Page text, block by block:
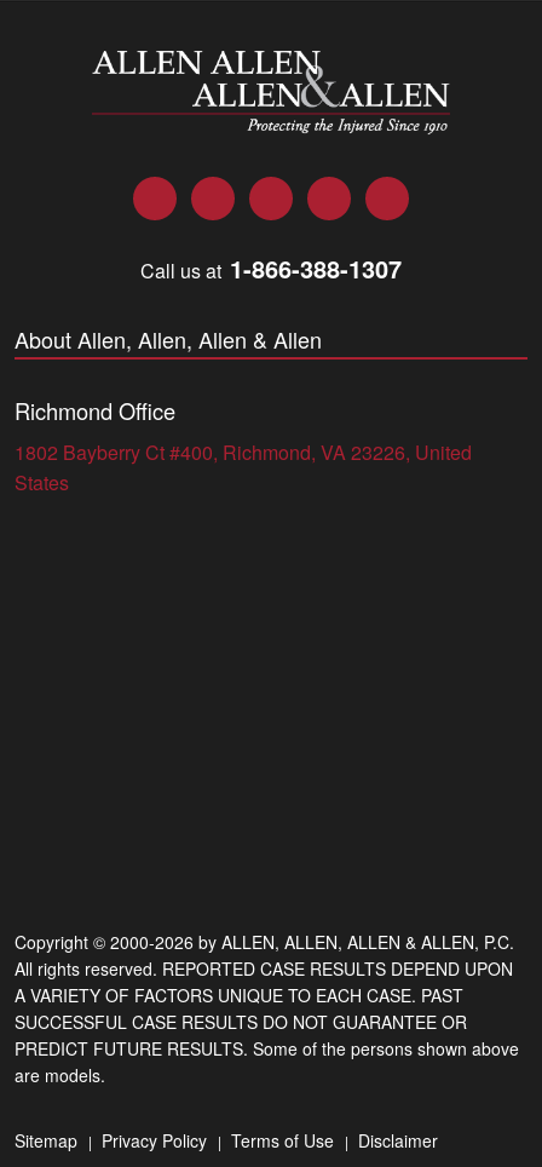
Allen and Allen
FacebookTwitter LinkedInYouTubeInstagram
Call us at 1-866-388-1307
About Allen, Allen, Allen & Allen
Richmond Office
1802 Bayberry Ct #400, Richmond, VA 23226, United
States
Copyright © 2000-2026 by ALLEN, ALLEN, ALLEN & ALLEN, P.C.
All rights reserved. REPORTED CASE RESULTS DEPEND UPON
A VARIETY OF FACTORS UNIQUE TO EACH CASE. PAST
SUCCESSFUL CASE RESULTS DO NOT GUARANTEE OR
PREDICT FUTURE RESULTS. Some of the persons shown above
are models.
Sitemap Privacy Policy Terms of Use Disclaimer